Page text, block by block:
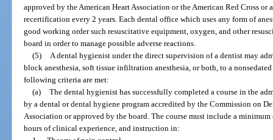
approved by the American Heart Association or the American Red Cross
recertification every 2 years. Each dental office which uses any form of
good working order such resuscitative equipment, oxygen, and other
board in order to manage possible adverse reactions.
(5)
A dental hygienist under the direct supervision of a dentist may
block anesthesia, soft tissue infiltration anesthesia, or both, to a
following criteria are met:
(a) The dental hygienist has successfully completed a course in the
by a dental or dental hygiene program accredited by the Commission on
Association or approved by the board. The course must include a
hours of clinical experience, and instruction in: